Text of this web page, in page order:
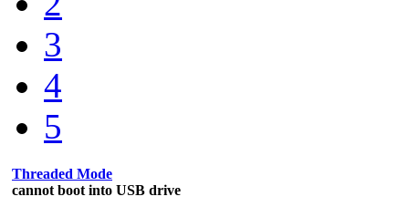
3
4
5
Threaded Mode
cannot boot into USB drive